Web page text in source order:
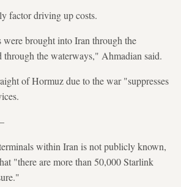
factor driving up costs.
brought into Iran through the
through the waterways," Ahmadian said.
of Hormuz due to the war "suppresses
within Iran is not publicly known,
"there are more than 50,000 Starlink